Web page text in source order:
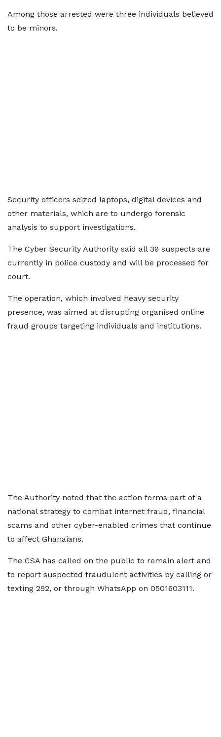
Among those arrested were three individuals believed
to be minors.
Security officers seized laptops, digital devices and
other materials, which are to undergo forensic
analysis to support investigations.
The Cyber Security Authority said all 39 suspects are
currently in police custody and will be processed for
court.
The operation, which involved heavy security
presence, was aimed at disrupting organised online
fraud groups targeting individuals and institutions.
The Authority noted that the action forms part of a
national strategy to combat internet fraud, financial
scams and other cyber-enabled crimes that continue
to affect Ghanaians.
The CSA has called on the public to remain alert and
to report suspected fraudulent activities by calling or
texting 292, or through WhatsApp on 0501603111.